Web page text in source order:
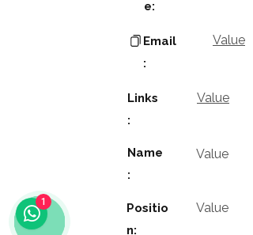
e:
Email
:
Value
Links
:
Value
Name
:
Value
Positio
n:
Value
1